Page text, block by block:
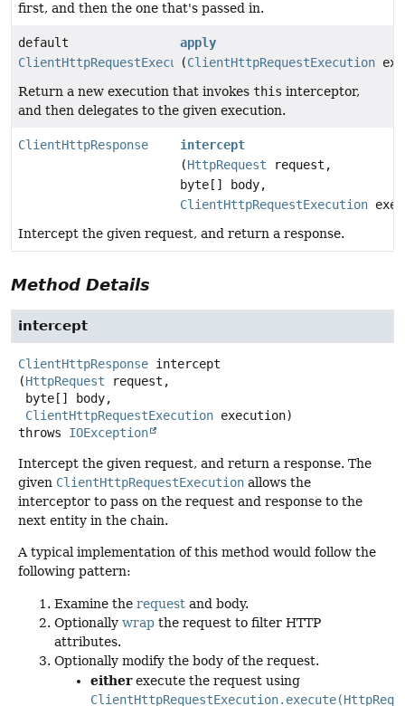
first, and then the one that's passed in.
default
ClientHttpRequestExecution
apply
(ClientHttpRequestExecution
Return a new execution that invokes this interceptor,
and then delegates to the given execution.
ClientHttpResponse
intercept
(HttpRequest request,
byte[] body,
ClientHttpRequestExecution
Intercept the given request, and return a response.
Method Details
intercept
ClientHttpResponse intercept
(HttpRequest request,
ClientHttpRequestExecution execution)
throws IOException
Intercept the given request, and return a response. The
given ClientHttpRequestExecution allows the
interceptor to pass on the request and response to the
next entity in the chain.
A typical implementation of this method would follow the
following pattern:
Examine the request and body.
Optionally wrap the request to filter HTTP
attributes.
Optionally modify the body of the request.
eitherexecute the request using